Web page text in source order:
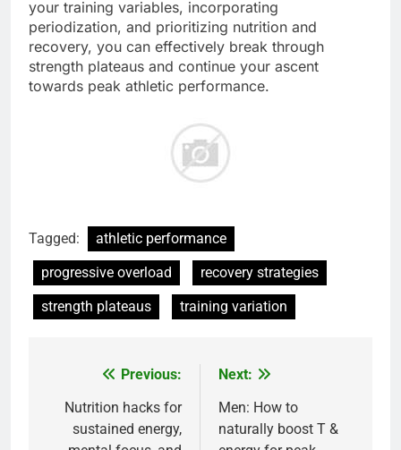
your training variables, incorporating
periodization, and prioritizing nutrition and
recovery, you can effectively break through
strength plateaus and continue your ascent
towards peak athletic performance.
Tagged:
athletic performance
progressive overload
recovery strategies
strength plateaus
training variation
navigation
Previous:
Nutrition hacks for
sustained energy,
Next:
Men: How to
naturally boost T &